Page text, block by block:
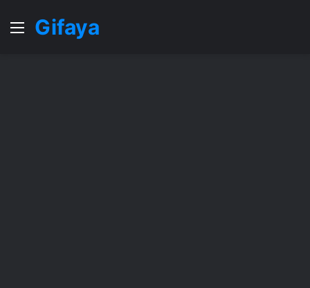
MenuGifaya